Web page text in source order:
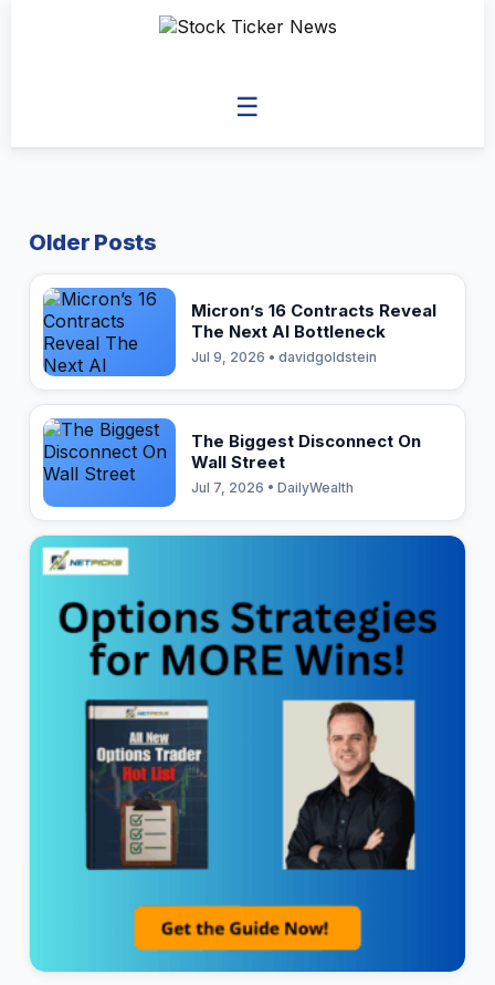
☰
Older Posts
Micron’s 16 Contracts Reveal
The Next AI Bottleneck
Jul 9, 2026 • davidgoldstein
The Biggest Disconnect On
Wall Street
Jul 7, 2026 • DailyWealth